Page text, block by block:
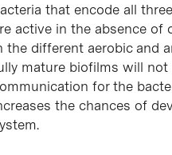
that encode all
active in the absence of
the different aerobic and
mature biofilms will not
for the
the chances of